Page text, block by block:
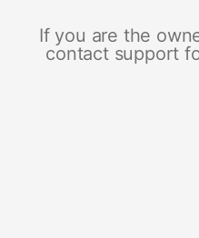
If you are the
contact support